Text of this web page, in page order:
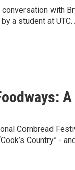
with
a student at
Cornbread
Country” -